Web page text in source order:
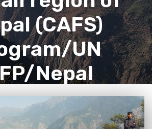
(CAFS)
UN
Nepal
: 2019-22